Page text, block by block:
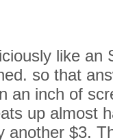
like an
so that
an inch of
up almost
another $3.